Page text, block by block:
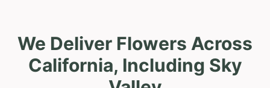
We Deliver Flowers Across
California, Including Sky